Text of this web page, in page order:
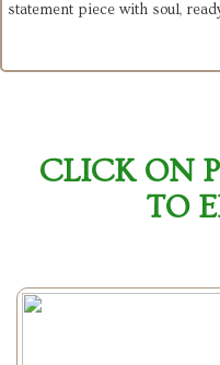
statement piece with soul,
CLICK ON
TO